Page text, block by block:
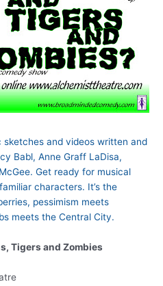
and videos written and
Babl, Anne Graff LaDisa,
Get ready for musical
characters. It’s the
pessimism meets
meets the Central City.
Tigers and Zombies